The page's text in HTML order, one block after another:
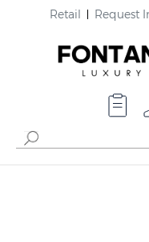
Retail Request